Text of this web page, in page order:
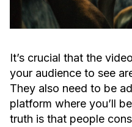
It’s crucial that the
your audience to see
They also need to be
platform where you’ll
truth is that people